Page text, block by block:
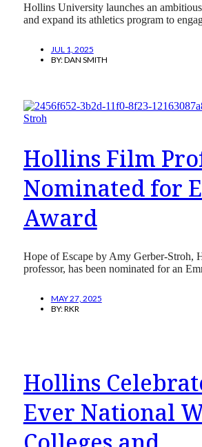
Hollins University launches an
and expand its athletics program to
JUL 1, 2025
BY:DAN SMITH
Hollins Film
Nominated for
Award
Hope of Escape by Amy Gerber-Stroh,
professor, has been nominated for an
MAY 27, 2025
BY:RKR
Hollins
Ever National